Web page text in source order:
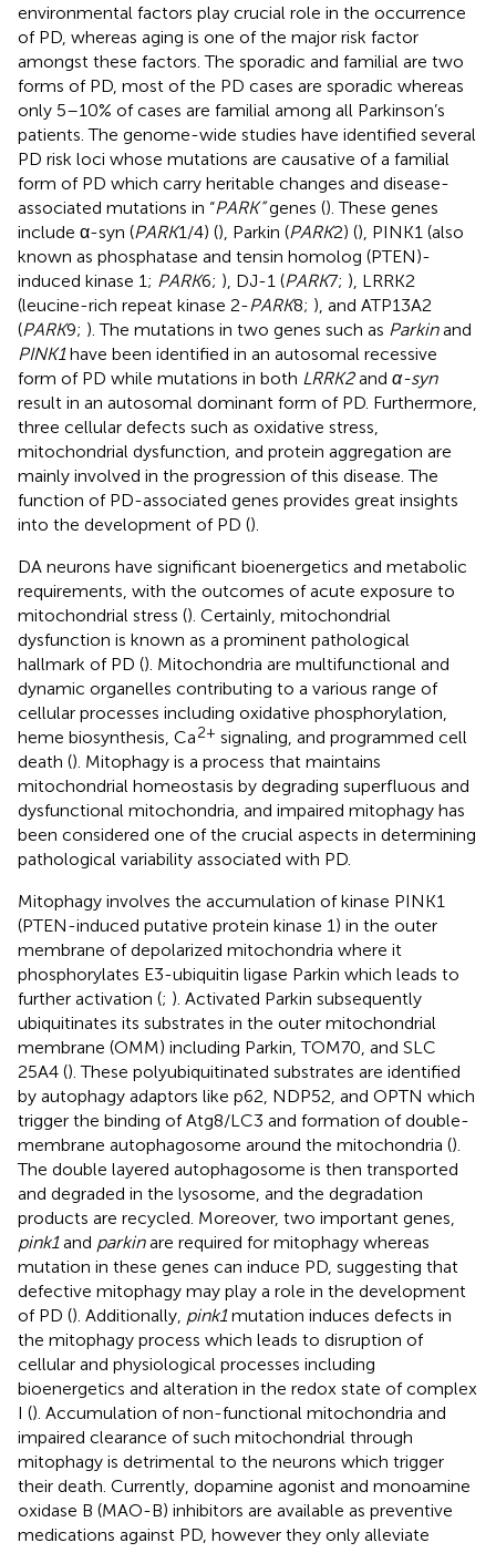
environmental factors play crucial role in the occurrence
of PD, whereas aging is one of the major risk factor
amongst these factors. The sporadic and familial are two
forms of PD, most of the PD cases are sporadic whereas
only 5–10% of cases are familial among all Parkinson’s
patients. The genome-wide studies have identified several
PD risk loci whose mutations are causative of a familial
form of PD which carry heritable changes and disease-
associated mutations in “PARK”genes (). These genes
include α-syn (PARK1/4) (), Parkin (PARK2) (), PINK1 (also
known as phosphatase and tensin homolog (PTEN)-
induced kinase 1; PARK6; ), DJ-1 (PARK7; ), LRRK2
(leucine-rich repeat kinase 2-PARK8; ), and ATP13A2
(PARK9; ). The mutations in two genes such as Parkinand
PINK1have been identified in an autosomal recessive
form of PD while mutations in both LRRK2and α-syn
result in an autosomal dominant form of PD. Furthermore,
three cellular defects such as oxidative stress,
mitochondrial dysfunction, and protein aggregation are
mainly involved in the progression of this disease. The
function of PD-associated genes provides great insights
into the development of PD ().
DA neurons have significant bioenergetics and metabolic
requirements, with the outcomes of acute exposure to
mitochondrial stress (). Certainly, mitochondrial
dysfunction is known as a prominent pathological
hallmark of PD (). Mitochondria are multifunctional and
dynamic organelles contributing to a various range of
cellular processes including oxidative phosphorylation,
heme biosynthesis, Ca2+ signaling, and programmed cell
death (). Mitophagy is a process that maintains
mitochondrial homeostasis by degrading superfluous and
dysfunctional mitochondria, and impaired mitophagy has
been considered one of the crucial aspects in determining
pathological variability associated with PD.
Mitophagy involves the accumulation of kinase PINK1
(PTEN-induced putative protein kinase 1) in the outer
membrane of depolarized mitochondria where it
phosphorylates E3-ubiquitin ligase Parkin which leads to
further activation (; ). Activated Parkin subsequently
ubiquitinates its substrates in the outer mitochondrial
membrane (OMM) including Parkin, TOM70, and SLC
25A4 (). These polyubiquitinated substrates are identified
by autophagy adaptors like p62, NDP52, and OPTN which
trigger the binding of Atg8/LC3 and formation of double-
membrane autophagosome around the mitochondria ().
The double layered autophagosome is then transported
and degraded in the lysosome, and the degradation
products are recycled. Moreover, two important genes,
pink1and parkinare required for mitophagy whereas
mutation in these genes can induce PD, suggesting that
defective mitophagy may play a role in the development
of PD (). Additionally, pink1mutation induces defects in
the mitophagy process which leads to disruption of
cellular and physiological processes including
bioenergetics and alteration in the redox state of complex
I (). Accumulation of non-functional mitochondria and
impaired clearance of such mitochondrial through
mitophagy is detrimental to the neurons which trigger
their death. Currently, dopamine agonist and monoamine
oxidase B (MAO-B) inhibitors are available as preventive
medications against PD, however they only alleviate